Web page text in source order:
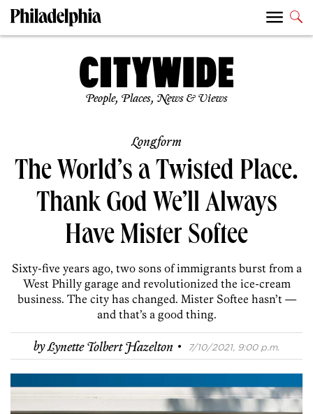
People, Places, News & Views
Longform
The World’s a Twisted Place.
Thank God We’ll Always
Have Mister Softee
Sixty-five years ago, two sons of immigrants burst from a
West Philly garage and revolutionized the ice-cream
business. The city has changed. Mister Softee hasn’t —
and that’s a good thing.
byLynette Tolbert Hazelton · 7/10/2021, 9:00 p.m.